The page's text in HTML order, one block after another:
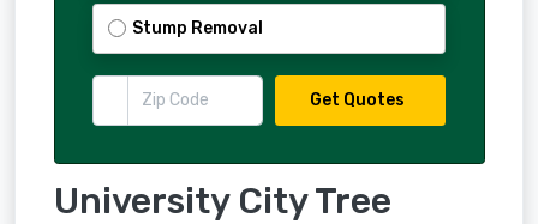
Stump Removal
Get Quotes
University City Tree